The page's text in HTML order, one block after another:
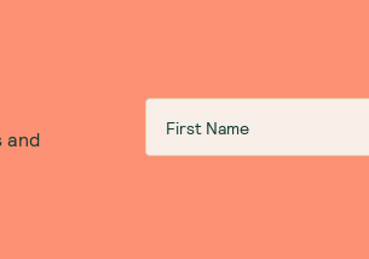
and